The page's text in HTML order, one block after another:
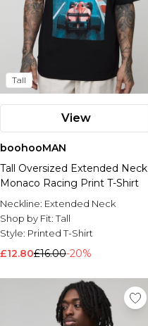
Tall
View
boohooMAN
Tall Oversized Extended Neck
Monaco Racing Print T-Shirt
Neckline: Extended Neck
Shop by Fit:Tall
Style: Printed T-Shirt
£12.80£16.00-20%